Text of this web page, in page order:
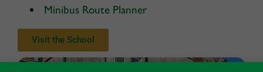
Minibus Route Planner
Visit the School